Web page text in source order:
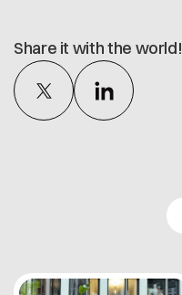
Share it with the world!